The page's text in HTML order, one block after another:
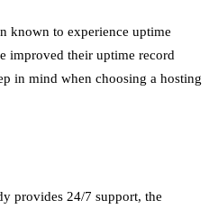
known to experience uptime
improved their uptime record
in mind when choosing a hosting
provides 24/7 support, the